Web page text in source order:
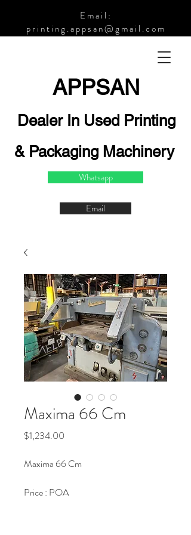
Email:
printing.appsan@gmail.com
APPSAN
Dealer In Used Printing
& Packaging Machinery
Whatsapp
Email
Maxima 66 Cm
$1,234.00
Maxima 66 Cm
Price : POA